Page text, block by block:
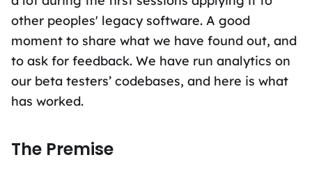
other peoples' legacy software. A good
moment to share what we have found out, and
to ask for feedback. We have run analytics on
our beta testers’ codebases, and here is what
has worked.
The Premise